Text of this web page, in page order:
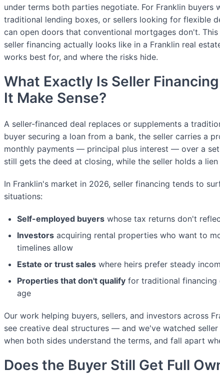
under terms both parties negotiate. For Franklin buyers
traditional lending boxes, or sellers looking for flexible
can open doors that conventional mortgages don't.
seller financing actually looks like in a Franklin real
works best for, and where the risks hide.
What Exactly Is Seller
It Make Sense?
A seller-financed deal replaces or supplements a
buyer securing a loan from a bank, the seller carries a
monthly payments — principal plus interest — over a
still gets the deed at closing, while the seller holds a
In Franklin's market in 2026, seller financing tends to
situations:
Self-employed buyers whose tax returns don't
Investors acquiring rental properties who want to
timelines allow
Estate or trust sales where heirs prefer steady
Properties that don't qualify for traditional
age
Our work helping buyers, sellers, and investors across
see creative deal structures — and we've watched
when both sides understand the terms, and fall apart
Does the Buyer Still Get Full